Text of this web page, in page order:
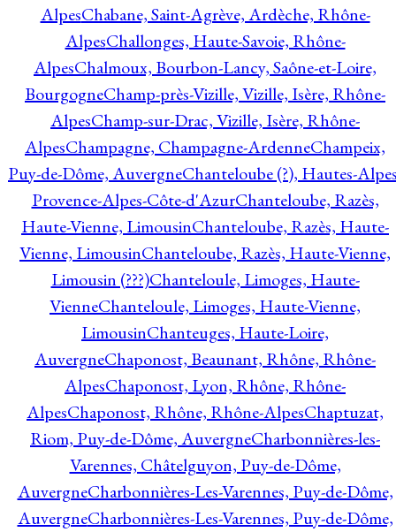
AlpesChabane, Saint-Agrève, Ardèche, Rhône-
AlpesChallonges, Haute-Savoie, Rhône-
AlpesChalmoux, Bourbon-Lancy, Saône-et-Loire,
BourgogneChamp-près-Vizille, Vizille, Isère, Rhône-
AlpesChamp-sur-Drac, Vizille, Isère, Rhône-
AlpesChampagne, Champagne-ArdenneChampeix,
Puy-de-Dôme, AuvergneChanteloube (?), Hautes-
Provence-Alpes-Côte-d'AzurChanteloube, Razès,
Haute-Vienne, LimousinChanteloube, Razès, Haute-
Vienne, LimousinChanteloube, Razès, Haute-Vienne,
Limousin (???)Chanteloule, Limoges, Haute-
VienneChanteloule, Limoges, Haute-Vienne,
LimousinChanteuges, Haute-Loire,
AuvergneChaponost, Beaunant, Rhône, Rhône-
AlpesChaponost, Lyon, Rhône, Rhône-
AlpesChaponost, Rhône, Rhône-AlpesChaptuzat,
Riom, Puy-de-Dôme, AuvergneCharbonnières-les-
Varennes, Châtelguyon, Puy-de-Dôme,
AuvergneCharbonnières-Les-Varennes, Puy-de-Dôme,
AuvergneCharbonnières-Les-Varennes, Puy-de-Dôme,